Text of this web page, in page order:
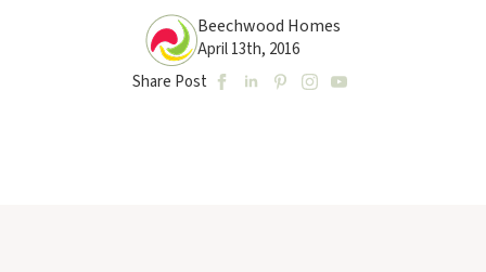
Beechwood Homes
April 13th, 2016
Share Post